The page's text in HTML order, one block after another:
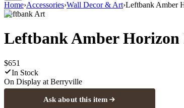
Home›Accessories›Wall Decor & Art›Leftbank Amber
Leftbank Art
Leftbank Amber
$651
In Stock
On Display at Berryville
Ask about this item